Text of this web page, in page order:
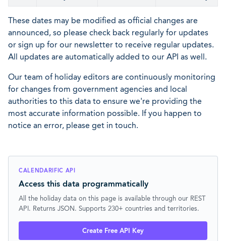
These dates may be modified as official changes are
announced, so please check back regularly for updates
or sign up for our newsletter to receive regular updates.
All updates are automatically added to our API as well.
Our team of holiday editors are continuously monitoring
for changes from government agencies and local
authorities to this data to ensure we're providing the
most accurate information possible. If you happen to
notice an error, please get in touch.
CALENDARIFIC API
Access this data programmatically
All the holiday data on this page is available through our REST
API. Returns JSON. Supports 230+ countries and territories.
Create Free API Key